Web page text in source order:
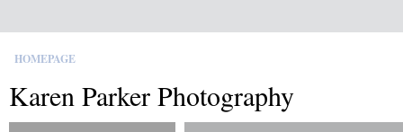
HOMEPAGE
Karen Parker Photography